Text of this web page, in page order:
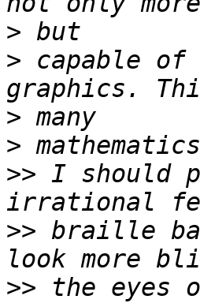
>
> capable
>
>
>> I should
>> braille
>> the eyes